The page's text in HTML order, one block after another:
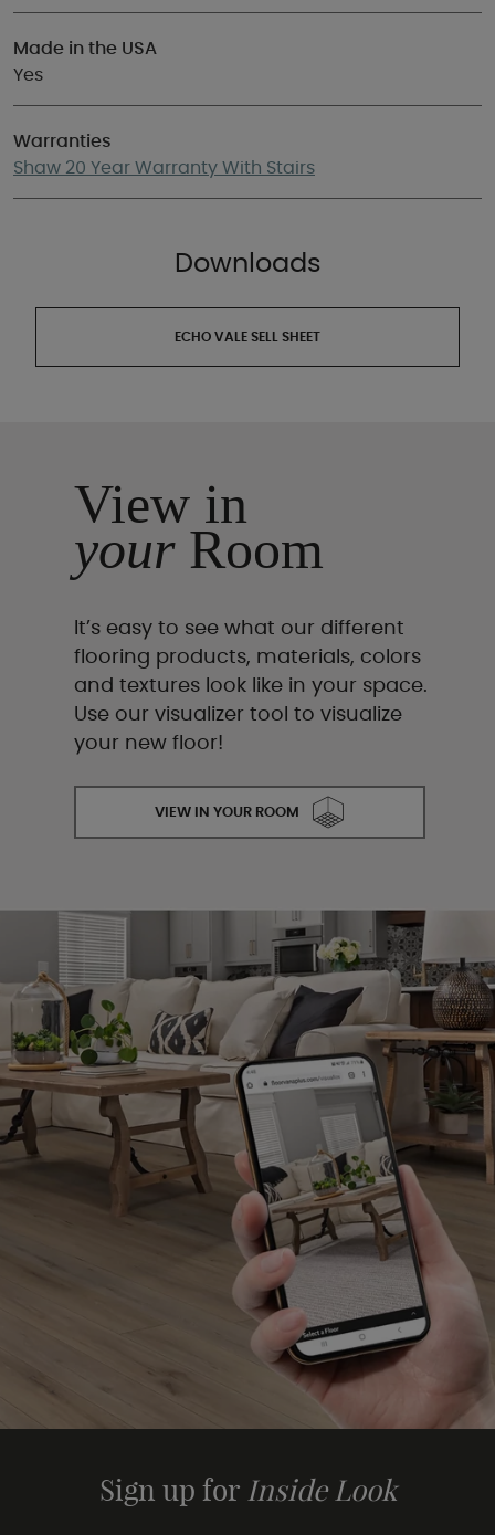
Made in the USA
Yes
Warranties
Shaw 20 Year Warranty With Stairs
Downloads
ECHO VALE SELL SHEET
View in
yourRoom
It’s easy to see what our different
flooring products, materials, colors
and textures look like in your space.
Use our visualizer tool to visualize
your new floor!
VIEW IN YOUR ROOM
Sign up for Inside Look